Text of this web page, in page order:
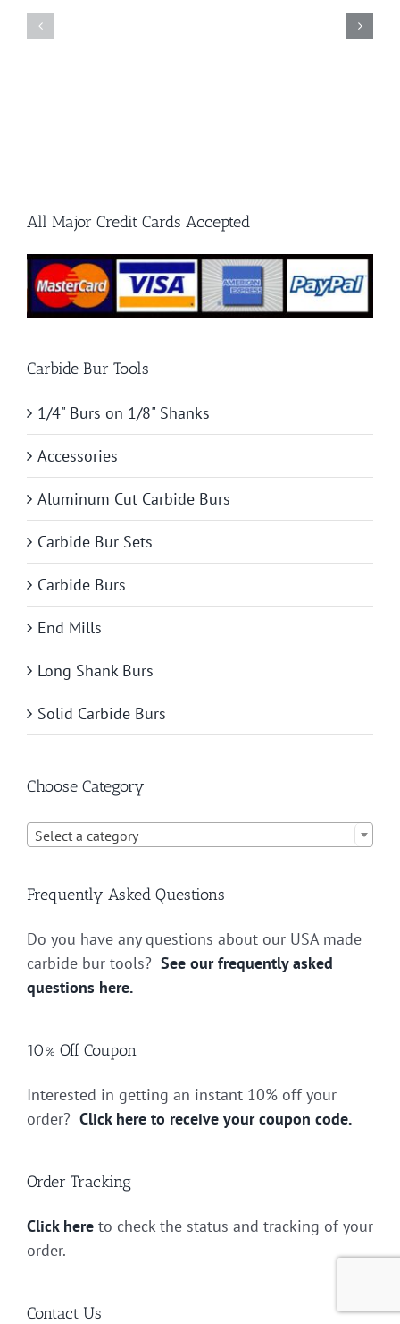
All Major Credit Cards Accepted
Carbide Bur Tools
1/4" Burs on 1/8" Shanks
Accessories
Aluminum Cut Carbide Burs
Carbide Bur Sets
Carbide Burs
End Mills
Long Shank Burs
Solid Carbide Burs
Choose Category
Select a category
Frequently Asked Questions
Do you have any questions about our USA made
carbide bur tools? See our frequently asked
questions here.
10% Off Coupon
Interested in getting an instant 10% off your
order? Click here to receive your coupon code.
Order Tracking
Click here to check the status and tracking of your
order.
Contact Us